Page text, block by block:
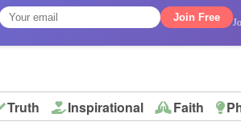
Join Free
Truth Inspirational Faith